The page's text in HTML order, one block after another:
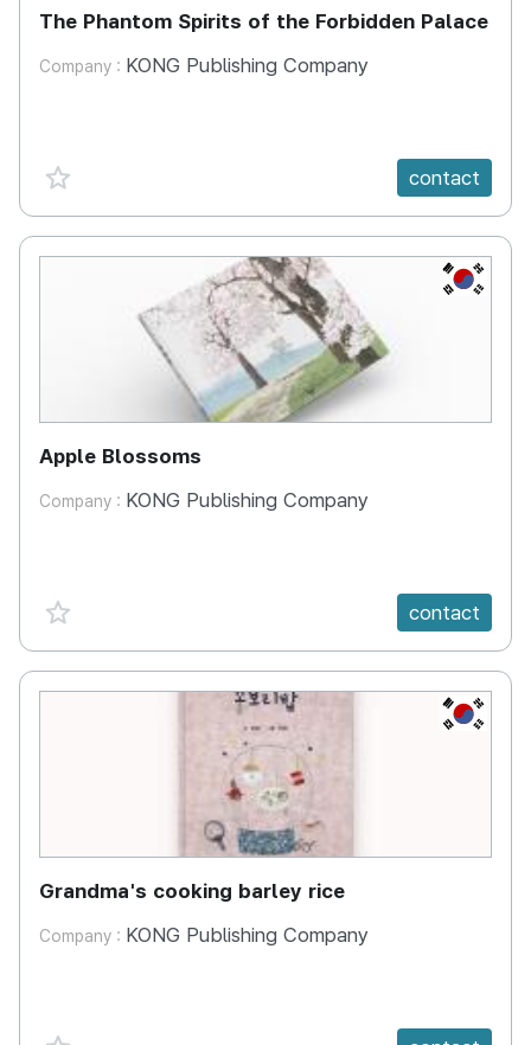
The Phantom Spirits of the Forbidden Palace
Company : KONG Publishing Company
favorite {spanVal} contact
KR
Apple Blossoms
Company : KONG Publishing Company
favorite {spanVal} contact
KR
Grandma's cooking barley rice
Company : KONG Publishing Company